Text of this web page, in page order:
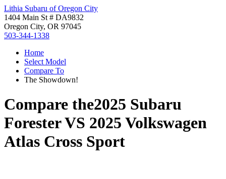
Lithia Subaru of Oregon City
1404 Main St # DA9832
Oregon City, OR 97045
503-344-1338
Home
Select Model
Compare To
The Showdown!
Compare the2025 Subaru
ForesterVS 2025 Volkswagen
Atlas Cross Sport